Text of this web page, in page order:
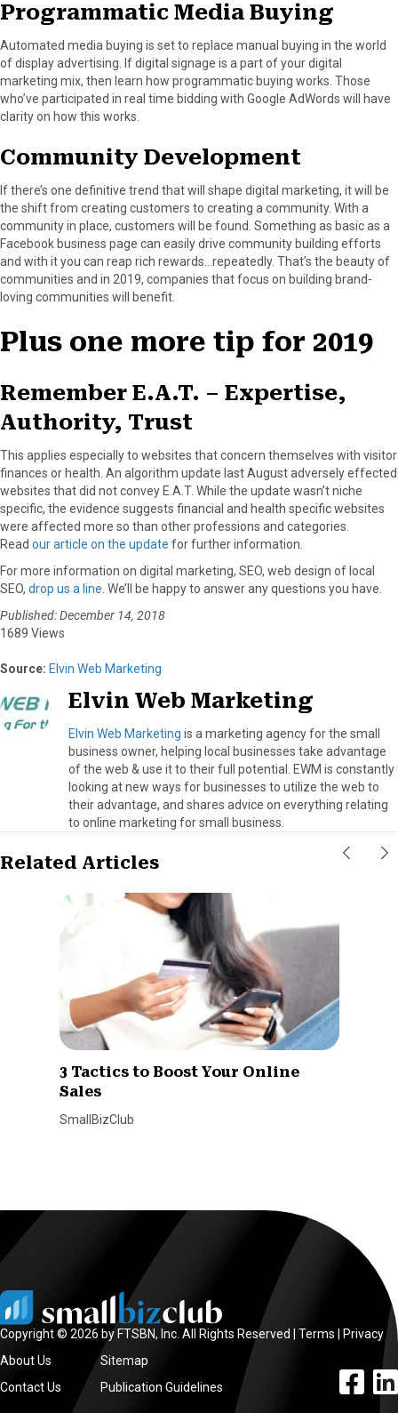
Programmatic Media Buying
Automated media buying is set to replace manual buying in the world
of display advertising. If digital signage is a part of your digital
marketing mix, then learn how programmatic buying works. Those
who’ve participated in real time bidding with Google AdWords will have
clarity on how this works.
Community Development
If there’s one definitive trend that will shape digital marketing, it will be
the shift from creating customers to creating a community. With a
community in place, customers will be found. Something as basic as a
Facebook business page can easily drive community building efforts
and with it you can reap rich rewards…repeatedly. That’s the beauty of
communities and in 2019, companies that focus on building brand-
loving communities will benefit.
Plus one more tip for 2019
Remember E.A.T. – Expertise,
Authority, Trust
This applies especially to websites that concern themselves with visitor
finances or health. An algorithm update last August adversely effected
websites that did not convey E.A.T. While the update wasn’t niche
specific, the evidence suggests financial and health specific websites
were affected more so than other professions and categories.
Read our article on the update for further information.
For more information on digital marketing, SEO, web design of local
SEO, drop us a line . We’ll be happy to answer any questions you have.
Published: December 14, 2018
1689 Views
Source: Elvin Web Marketing
Elvin Web Marketing
Elvin Web Marketing is a marketing agency for the small
business owner, helping local businesses take advantage
of the web & use it to their full potential. EWM is constantly
looking at new ways for businesses to utilize the web to
their advantage, and shares advice on everything relating
to online marketing for small business.
Related Articles
3 Tactics to Boost Your Online
Sales
SmallBizClub
Copyright © 2026 by FTSBN, Inc. All Rights Reserved | Terms
Privacy
About Us
Contact Us
Sitemap
Publication Guidelines
facebook